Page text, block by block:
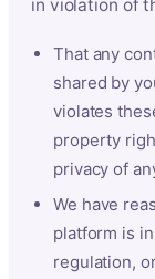
in violation of
That any
shared by
violates
property
privacy of
We have
platform is
regulation,